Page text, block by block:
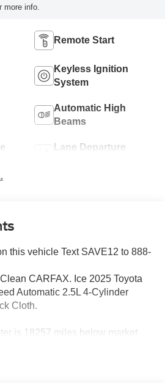
more info.
Remote Start
Keyless Ignition
System
Automatic High
Beams
Lane Departure
this vehicle Text SAVE12 to 888-
CARFAX. Ice 2025 Toyota
Automatic 2.5L 4-Cylinder
Cloth.
is 18257 miles below market